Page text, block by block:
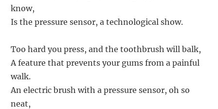
know,
Is the pressure sensor, a technological show.
Too hard you press, and the toothbrush will balk,
A feature that prevents your gums from a painful
walk.
An electric brush with a pressure sensor, oh so
neat,